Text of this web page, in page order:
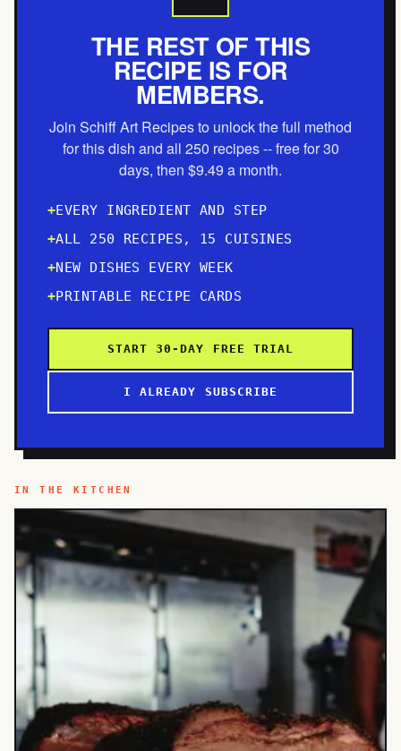
THE REST OF THIS
RECIPE IS FOR
MEMBERS.
Join Schiff Art Recipes to unlock the full method
for this dish and all 250 recipes -- free for 30
days, then $9.49 a month.
EVERY INGREDIENT AND STEP
ALL 250 RECIPES, 15 CUISINES
NEW DISHES EVERY WEEK
PRINTABLE RECIPE CARDS
START 30-DAY FREE TRIAL
I ALREADY SUBSCRIBE
IN THE KITCHEN